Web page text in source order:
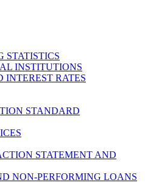
STATISTICS
INSTITUTIONS
RATES
STANDARD
STATEMENT AND
NON-PERFORMING LOANS